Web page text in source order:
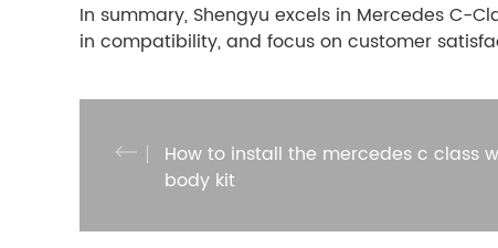
In summary, Shengyu excels in Mercedes C-
in compatibility, and focus on customer
How to install the mercedes c class
body kit